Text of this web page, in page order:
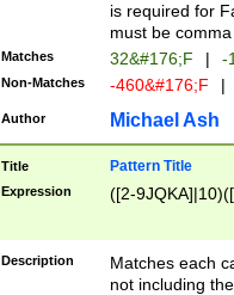
is required for
must be
Matches 32&#176;F | -
Non-Matches -460&#176;F |
Author Michael Ash
Title Pattern Title
Expression ([2-
Description
Matches each
not including